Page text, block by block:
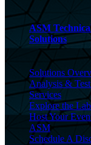
ASM
Solutions
Solutions
Analysis &
Services
Explore the
Host Your
ASM
Schedule A